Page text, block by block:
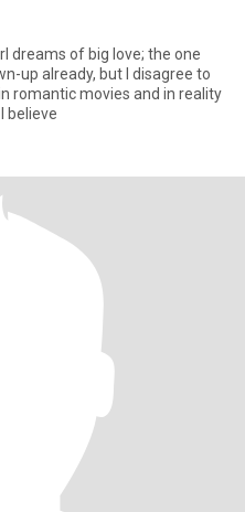
dreams of big love; the one
up already, but I disagree to
romantic movies and in reality
believe